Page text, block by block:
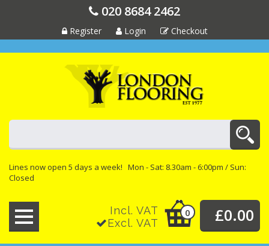
020 8684 2462
Register Login Checkout
Lines now open 5 days a week! Mon - Sat: 8.30am - 6:00pm / Sun:
Closed
Incl. VAT
Excl. VAT
0 £0.00